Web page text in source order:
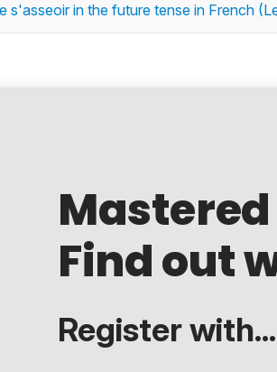
s'asseoir in the future tense in French
Find out
Register with...